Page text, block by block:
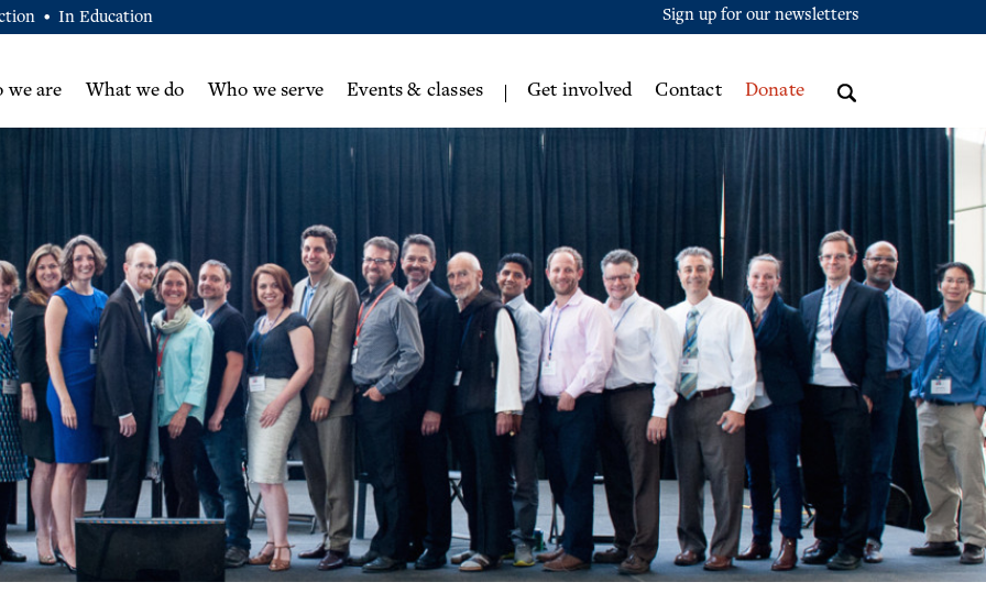
• In Education Sign up for our newsletters
we are What we do Who we serve Events & classes Get involved Contact Donate